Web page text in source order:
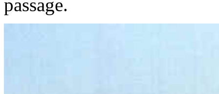
passage.